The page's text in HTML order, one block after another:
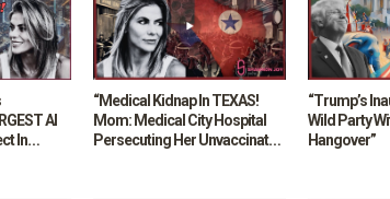
AI
In
“Medical Kidnap In TEXAS!
Mom: Medical City Hospital
Persecuting Her Unvaccinated
“Trump’s
Wild Party
Hangover”